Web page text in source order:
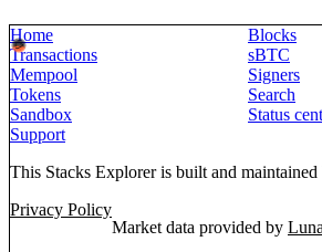
Home
Blocks
Transactions
sBTC
Mempool
Signers
Tokens
Search
Sandbox
Status
Support
This Stacks Explorer is built and maintained
Privacy Policy
Market data provided by